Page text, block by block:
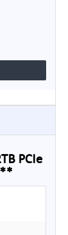
PCIe